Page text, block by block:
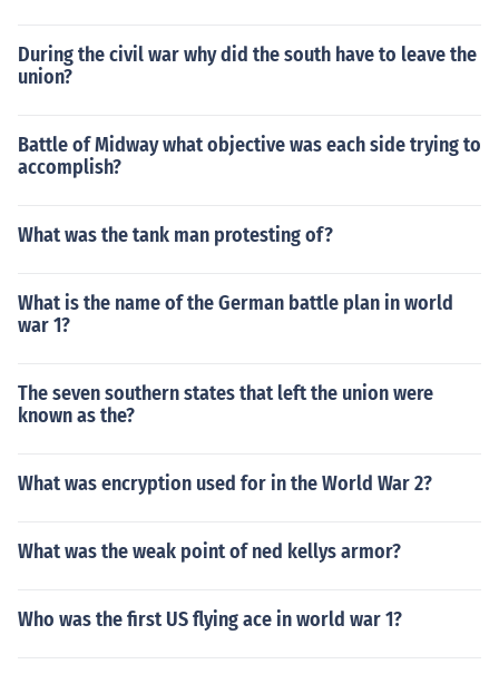
During the civil war why did the south have to leave the
union?
Battle of Midway what objective was each side trying to
accomplish?
What was the tank man protesting of?
What is the name of the German battle plan in world
war 1?
The seven southern states that left the union were
known as the?
What was encryption used for in the World War 2?
What was the weak point of ned kellys armor?
Who was the first US flying ace in world war 1?